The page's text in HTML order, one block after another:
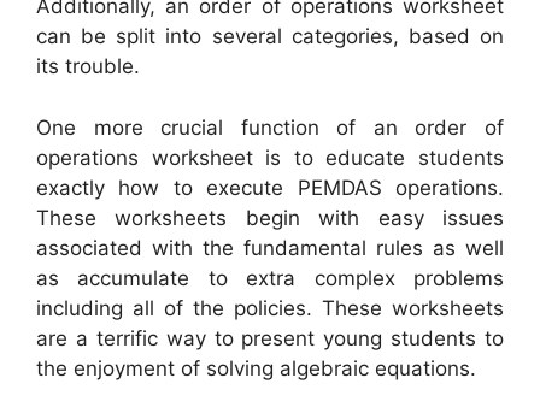
Additionally, an order of operations worksheet
can be split into several categories, based on
its trouble.
One more crucial function of an order of
operations worksheet is to educate students
exactly how to execute PEMDAS operations.
These worksheets begin with easy issues
associated with the fundamental rules as well
as accumulate to extra complex problems
including all of the policies. These worksheets
are a terrific way to present young students to
the enjoyment of solving algebraic equations.